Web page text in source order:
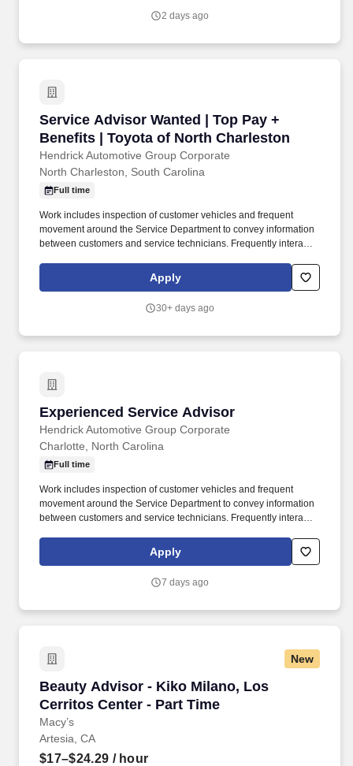
organized and shoppable space, leveraging clienteling tools to
2 days ago
Service Advisor Wanted | Top Pay +
Benefits | Toyota of North Charleston
Hendrick Automotive Group Corporate
Service Advisor Wanted | Top Pay + Benefits
North Charleston, South Carolina
Full time
Work includes inspection of customer vehicles and frequent
movement around the Service Department to convey information
between customers and service technicians. Frequently interacts
employees from various departments in the dealerships.
Apply
30+ days ago
Experienced Service Advisor
Hendrick Automotive Group Corporate
Experienced Service Advisor
Charlotte, North Carolina
Full time
Work includes inspection of customer vehicles and frequent
movement around the Service Department to convey information
between customers and service technicians. Frequently interacts
employees from various departments in the dealerships.
Apply
7 days ago
New
Beauty Advisor - Kiko Milano, Los
Cerritos Center - Part Time
Macy’s
Beauty Advisor - Kiko Milano, Los Cerritos
Artesia, CA
$17–$24.29 / hour